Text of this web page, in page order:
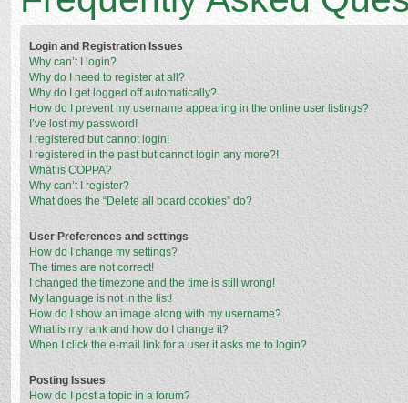
Login and Registration Issues
Why can’t I login?
Why do I need to register at all?
Why do I get logged off automatically?
How do I prevent my username appearing in the online user listings?
I’ve lost my password!
I registered but cannot login!
I registered in the past but cannot login any more?!
What is COPPA?
Why can’t I register?
What does the “Delete all board cookies” do?
User Preferences and settings
How do I change my settings?
The times are not correct!
I changed the timezone and the time is still wrong!
My language is not in the list!
How do I show an image along with my username?
What is my rank and how do I change it?
When I click the e-mail link for a user it asks me to login?
Posting Issues
How do I post a topic in a forum?